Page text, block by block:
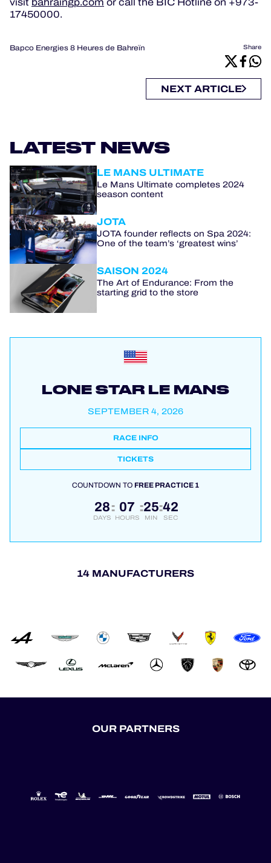
17450000.
Bapco Energies 8 Heures de Bahreïn Share
NEXT ARTICLE
LATEST NEWS
LE MANS ULTIMATE
Le Mans Ultimate completes 2024
season content
JOTA
JOTA founder reflects on Spa 2024:
One of the team’s ‘greatest wins’
SAISON 2024
The Art of Endurance: From the
starting grid to the store
LONE STAR LE MANS
SEPTEMBER 4, 2026
RACE INFO
TICKETS
COUNTDOWN TOFREE PRACTICE 1
28
DAYS
: 07
HOURS
:25
MIN
:41
SEC
14 MANUFACTURERS
OUR PARTNERS